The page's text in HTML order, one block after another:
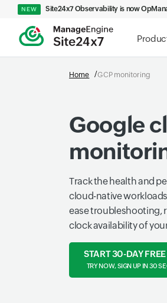
NEW Site24x7 Observability is now
Home GCP monitoring
Google
Track the health and
cloud-native
ease troubleshooting,
clock availability of
START 30-DAY
TRY NOW, SIGN UP IN 30